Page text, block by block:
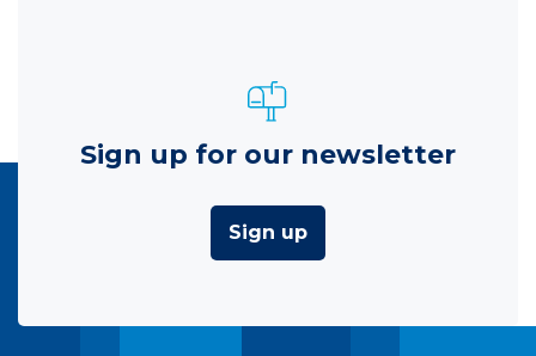
Sign up for our newsletter
Sign up